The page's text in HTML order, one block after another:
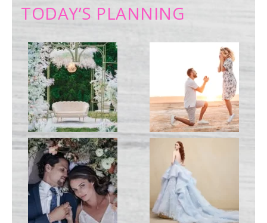
TODAY’S PLANNING